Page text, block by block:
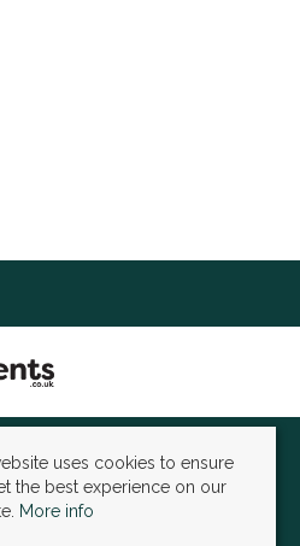
uses cookies to ensure
the best experience on our
More info